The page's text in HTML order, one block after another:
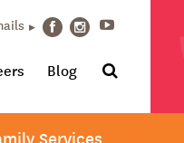
FacebookInstagram
Blog
Services